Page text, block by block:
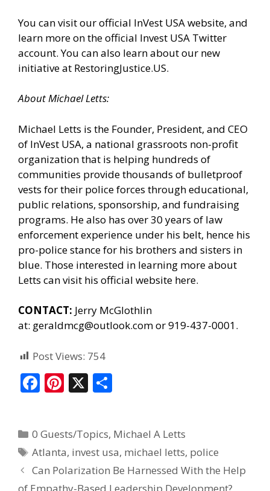
You can visit ourofficial InVest USA website, and
learn moreon the official Invest USA Twitter
account.You can also learn about our new
initiative at RestoringJustice.US.
About Michael Letts:
Michael Letts is the Founder, President, and CEO
of InVest USA, a national grassroots non-profit
organization that is helping hundreds of
communities provide thousands of bulletproof
vests for their police forces through educational,
public relations, sponsorship, and fundraising
programs. He also has over 30 years of law
enforcement experience under his belt, hence his
pro-police stance for his brothers and sisters in
blue. Those interested in learning more about
Letts canvisit his official website here.
CONTACT: Jerry McGlothlin
at: geraldmcg@outlook.comor 919-437-0001.
Post Views: 754
F
ac
b
o
o
Pi
nt
e
st
X
e
0 Guests/Topics, Michael A Letts
Atlanta, invest usa, michael letts, police
Can Polarization Be Harnessed With the Help
of Empathy-Based Leadership Development?